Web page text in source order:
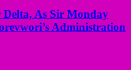
As Sir Monday
Administration